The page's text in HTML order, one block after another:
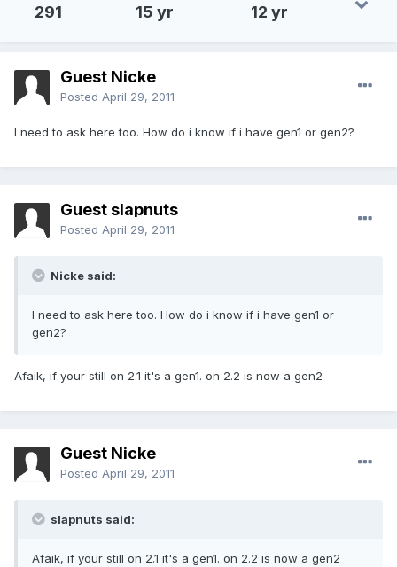
291 15 yr 12 yr
Guest Nicke
Posted April 29, 2011
I need to ask here too. How do i know if i have gen1 or gen2?
Guest slapnuts
Posted April 29, 2011
Nicke said:
I need to ask here too. How do i know if i have gen1 or
gen2?
Afaik, if your still on 2.1 it's a gen1. on 2.2 is now a gen2
Guest Nicke
Posted April 29, 2011
slapnuts said:
Afaik, if your still on 2.1 it's a gen1. on 2.2 is now a gen2